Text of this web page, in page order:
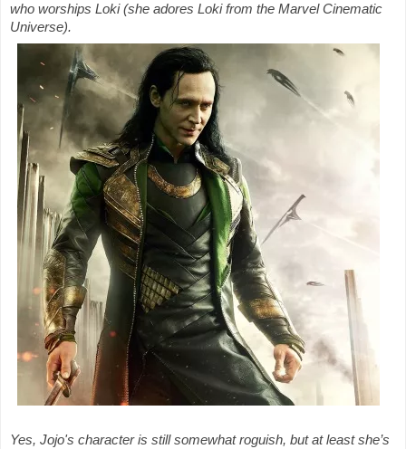
who worships Loki (she adores Loki from the Marvel Cinematic
Universe).
Yes, Jojo's character is still somewhat roguish, but at least she’s